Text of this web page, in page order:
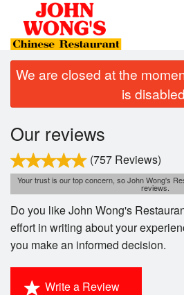
Location
Login
Registration
We are closed at the
is
Our reviews
(757 Reviews)
Your trust is our top concern, so John Wong's
reviews.
Do you like John Wong's
effort in writing about your
you make an informed decision.
Write a Review